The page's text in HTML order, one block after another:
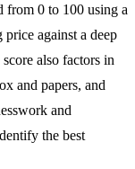
from 0 to 100 using a
against a deep
also factors in
and papers, and
and
the best